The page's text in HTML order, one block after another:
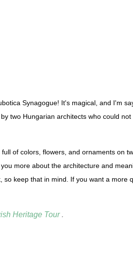
Synagogue! It's magical, and I'm
two Hungarian architects who could
of colors, flowers, and ornaments on
more about the architecture and
keep that in mind. If you want a more
Heritage Tour.